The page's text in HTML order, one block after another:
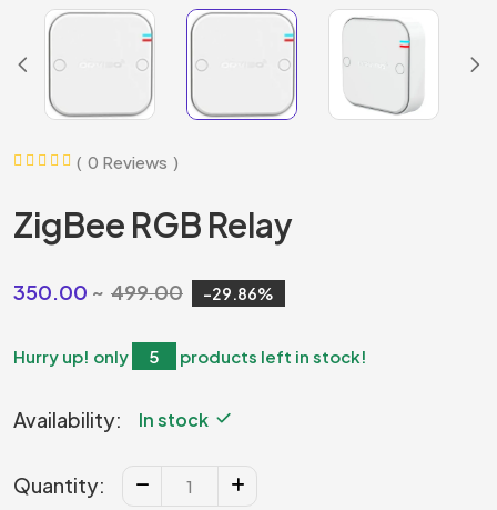
0 Reviews
ZigBee RGB Relay
350.00 499.00 29.86
Hurry up! only 5 products left in stock!
Availability: In stock
Quantity: